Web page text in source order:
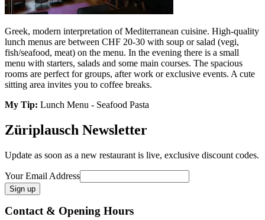
Greek, modern interpretation of Mediterranean cuisine. High-quality
lunch menus are between CHF 20-30 with soup or salad (vegi,
fish/seafood, meat) on the menu. In the evening there is a small
menu with starters, salads and some main courses. The spacious
rooms are perfect for groups, after work or exclusive events. A cute
sitting area invites you to coffee breaks.
My Tip: Lunch Menu - Seafood Pasta
Züriplausch Newsletter
Update as soon as a new restaurant is live, exclusive discount codes.
Your Email Address
Contact & Opening Hours